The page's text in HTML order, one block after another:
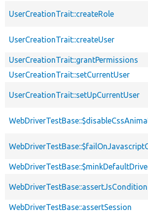
UserCreationTrait::createRole
UserCreationTrait::createUser
UserCreationTrait::grantPermissions
UserCreationTrait::setCurrentUser
UserCreationTrait::setUpCurrentUser
WebDriverTestBase::assertJsCondition
WebDriverTestBase::assertSession